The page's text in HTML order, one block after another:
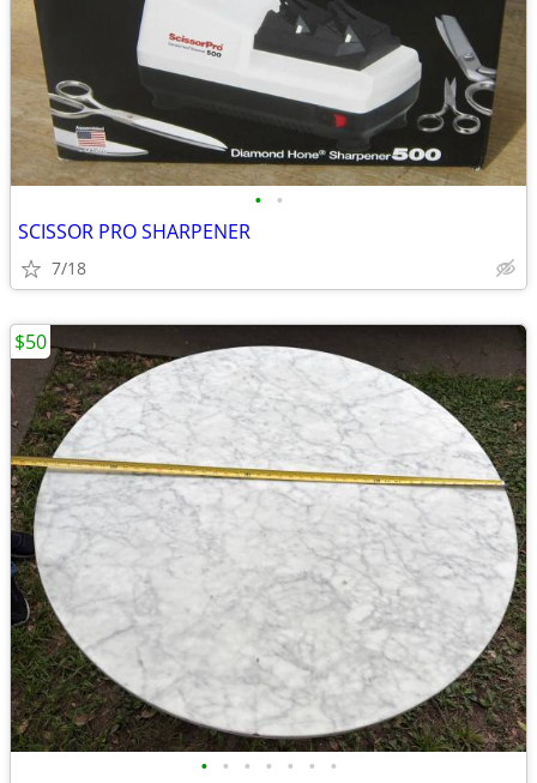
• •
SCISSOR PRO SHARPENER
7/18
• • • • • • •
$50